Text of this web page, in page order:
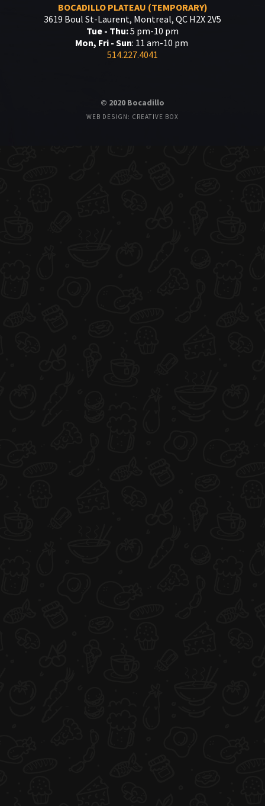
BOCADILLO PLATEAU (TEMPORARY)
3619 Boul St-Laurent, Montreal, QC H2X 2V5
Tue - Thu:5 pm-10 pm
Mon, Fri - Sun: 11 am-10 pm
514.227.4041
© 2020 Bocadillo
WEB DESIGN: CREATIVE BOX